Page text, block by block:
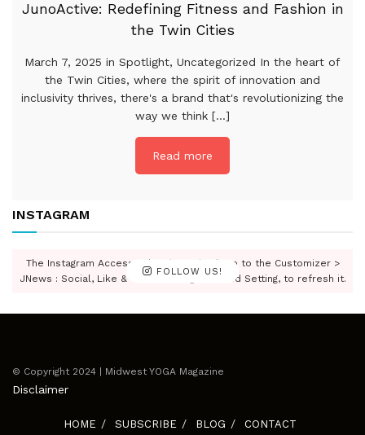
JunoActive: Redefining Fitness and Fashion in
the Twin Cities
March 7, 2025 in Spotlight, Uncategorized In the heart of
the Twin Cities, where the spirit of innovation and
inclusivity thrives, there's a brand that's revolutionizing the
way we think [...]
Read more
INSTAGRAM
FOLLOW US!
The Instagram Access Token is expired, Go to the Customizer >
JNews : Social, Like & View > Instagram Feed Setting, to refresh it.
© Copyright 2024 | Midwest YOGA Magazine
Disclaimer
HOME SUBSCRIBE BLOG CONTACT